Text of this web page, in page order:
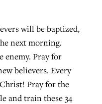
will be baptized,
next morning.
enemy. Pray for
believers. Every
Pray for the
and train these 34